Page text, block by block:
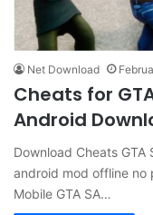
Net Download
Cheats for
Android
Download Cheats
android mod offline no
Mobile GTA SA…